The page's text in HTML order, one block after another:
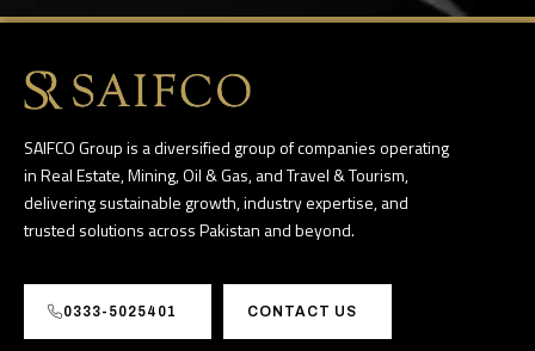
SAIFCO Group is a diversified group of companies operating
in Real Estate, Mining, Oil & Gas, and Travel & Tourism,
delivering sustainable growth, industry expertise, and
trusted solutions across Pakistan and beyond.
0333-5025401 CONTACT US